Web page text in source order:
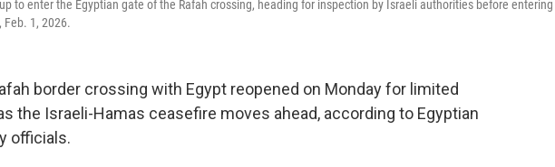
to enter the Egyptian gate of the Rafah crossing, heading for inspection by Israeli authorities before entering
Feb. 1, 2026.
border crossing with Egypt reopened on Monday for limited
the Israeli-Hamas ceasefire moves ahead, according to Egyptian
officials.